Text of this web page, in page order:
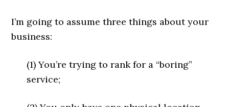
I’m going to assume three things about your
business:
(1) You’re trying to rank for a “boring”
service;